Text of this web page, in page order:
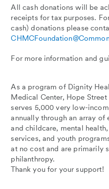
All cash donations will be
receipts for tax purposes.
cash) donations please
For more information and
As a program of Dignity
Medical Center, Hope
serves 5,000 very low-
annually through an array
and childcare, mental
services, and youth
at no cost and are primarily
philanthropy.
Thank you for your support!